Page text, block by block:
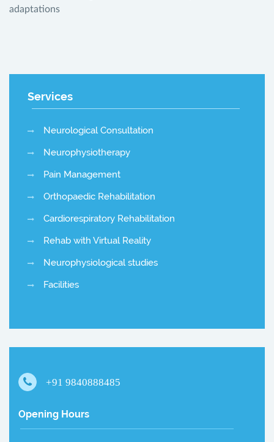
adaptations
Services
Neurological Consultation
Neurophysiotherapy
Pain Management
Orthopaedic Rehabilitation
Cardiorespiratory Rehabilitation
Rehab with Virtual Reality
Neurophysiological studies
Facilities
+91 9840888485
Opening Hours